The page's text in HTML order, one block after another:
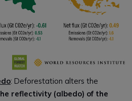
: Deforestation alters the
reflectivity (albedo) of the